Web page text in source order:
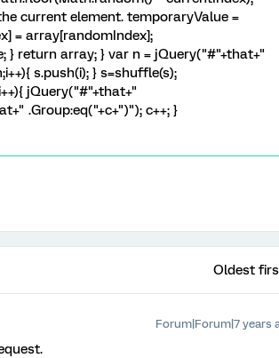
current element. temporaryValue =
= array[randomIndex];
} return array; } var n = jQuery("#"+that+"
s.push(i); } s=shuffle(s);
jQuery("#"+that+"
.Group:eq("+c+")"); c++; }
Oldest
Forum|Forum|7 years